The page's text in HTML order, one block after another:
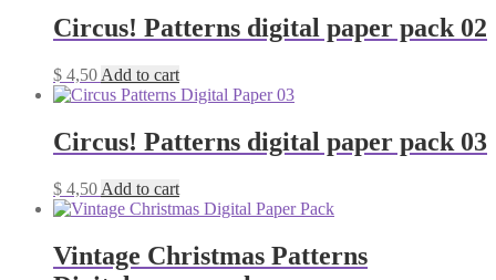
Circus! Patterns digital paper pack 02
$ 4,50 Add to cart
Circus! Patterns digital paper pack 03
$ 4,50 Add to cart
Vintage Christmas Patterns